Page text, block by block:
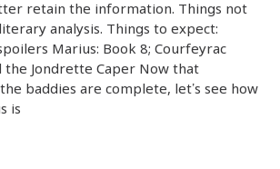
retain the information. Things not
analysis. Things to expect:
Marius: Book 8; Courfeyrac
the Jondrette Caper Now that
baddies are complete, let’s see how
is